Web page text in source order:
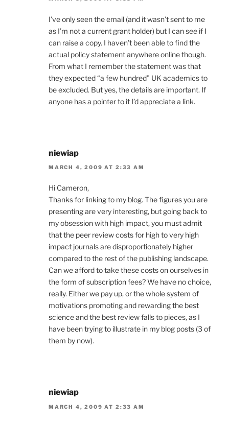
I’ve only seen the email (and it wasn’t sent to me
as I’m not a current grant holder) but I can see if I
can raise a copy. I haven’t been able to find the
actual policy statement anywhere online though.
From what I remember the statement was that
they expected “a few hundred” UK academics to
be excluded. But yes, the details are important. If
anyone has a pointer to it I’d appreciate a link.
niewiap
MARCH 4, 2009 AT 2:33 AM
Hi Cameron,
Thanks for linking to my blog. The figures you are
presenting are very interesting, but going back to
my obsession with high impact, you must admit
that the peer review costs for high to very high
impact journals are disproportionately higher
compared to the rest of the publishing landscape.
Can we afford to take these costs on ourselves in
the form of subscription fees? We have no choice,
really. Either we pay up, or the whole system of
motivations promoting and rewarding the best
science and the best review falls to pieces, as I
have been trying to illustrate in my blog posts (3 of
them by now).
niewiap
MARCH 4, 2009 AT 2:33 AM